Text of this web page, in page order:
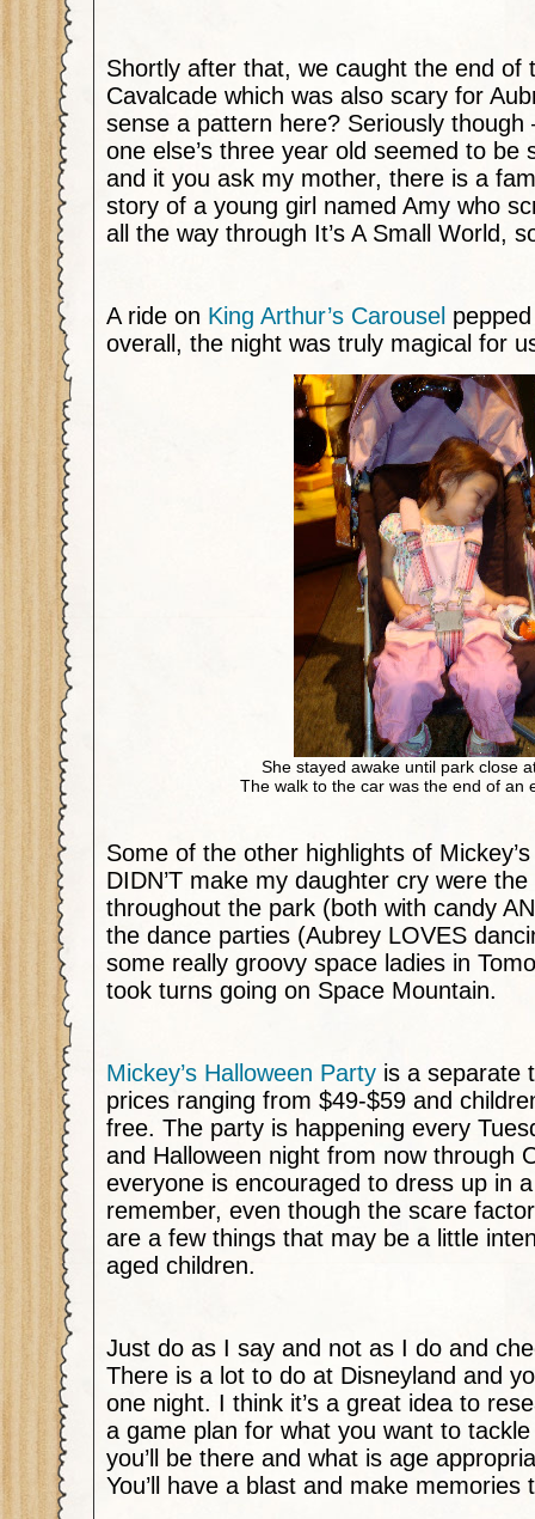
Shortly after that, we caught the end of
Cavalcade which was also scary for
sense a pattern here? Seriously though
one else’s three year old seemed to be
and it you ask my mother, there is a
story of a young girl named Amy who
all the way through It’s A Small World,
A ride on King Arthur’s Carousel
overall, the night was truly magical for
She stayed awake until park close
The walk to the car was the end of an
Some of the other highlights of
DIDN’T make my daughter cry were
throughout the park (both with candy
the dance parties (Aubrey LOVES
some really groovy space ladies in
took turns going on Space Mountain.
Mickey’s Halloween Party is a separate
prices ranging from $49-$59 and
free. The party is happening every
and Halloween night from now through
everyone is encouraged to dress up in
remember, even though the scare
are a few things that may be a little
aged children.
Just do as I say and not as I do and
There is a lot to do at Disneyland and
one night. I think it’s a great idea to
a game plan for what you want to
you’ll be there and what is age
You’ll have a blast and make memories